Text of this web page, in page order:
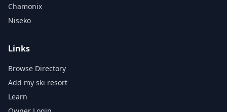
Chamonix
Niseko
Links
Browse Directory
Add my ski resort
Learn